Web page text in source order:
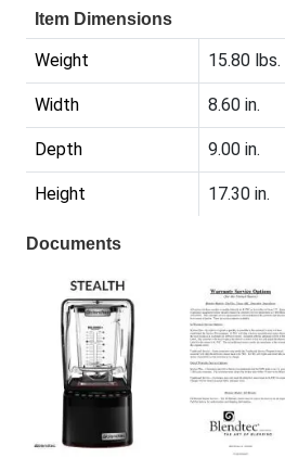
Item Dimensions
Weight 15.80 lbs.
Width 8.60 in.
Depth 9.00 in.
Height 17.30 in.
Documents